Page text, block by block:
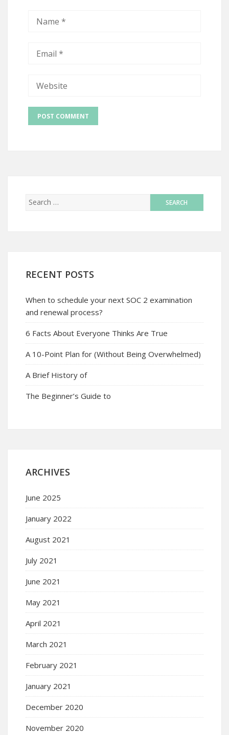
RECENT POSTS
When to schedule your next SOC 2 examination
and renewal process?
6 Facts About Everyone Thinks Are True
A 10-Point Plan for (Without Being Overwhelmed)
A Brief History of
The Beginner’s Guide to
ARCHIVES
June 2025
January 2022
August 2021
July 2021
June 2021
May 2021
April 2021
March 2021
February 2021
January 2021
December 2020
November 2020